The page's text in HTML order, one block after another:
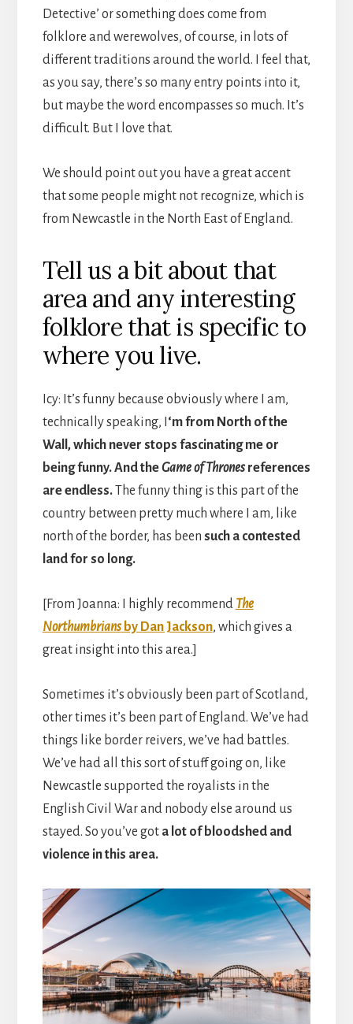
Detective’ or something does come from
folklore and werewolves, of course, in lots of
different traditions around the world. I feel that,
as you say, there’s so many entry points into it,
but maybe the word encompasses so much. It’s
difficult. But I love that.
We should point out you have a great accent
that some people might not recognize, which is
from Newcastle in the North East of England.
Tell us a bit about that
area and any interesting
folklore that is specific to
where you live.
Icy: It’s funny because obviously where I am,
technically speaking, I ‘m from North of the
Wall, which never stops fascinating me or
being funny. And theGame of Thronesreferences
are endless.The funny thing is this part of the
country between pretty much where I am, like
north of the border, has been such a contested
land for so long.
[From Joanna: I highly recommend The
Northumbriansby Dan Jackson, which gives a
great insight into this area.]
Sometimes it’s obviously been part of Scotland,
other times it’s been part of England. We’ve had
things like border reivers, we’ve had battles.
We’ve had all this sort of stuff going on, like
Newcastle supported the royalists in the
English Civil War and nobody else around us
stayed. So you’ve gota lot of bloodshed and
violence in this area.